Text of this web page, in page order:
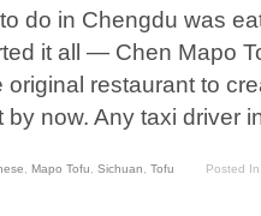
do in Chengdu was
it all — Chen Mapo
restaurant to
by now. Any taxi driver
, Mapo Tofu, Sichuan, Tofu Posted